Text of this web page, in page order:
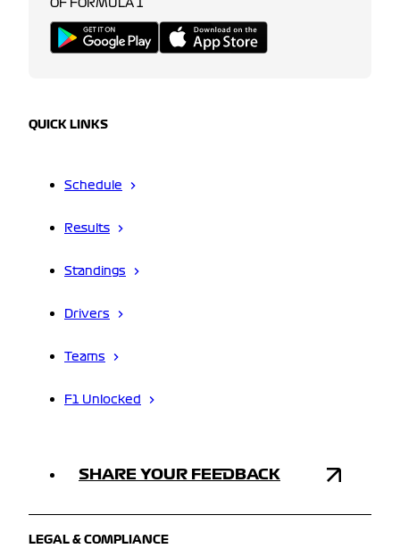
OF FORMULA 1
QUICK LINKS
Schedule
Results
Standings
Drivers
Teams
F1 Unlocked
SHARE YOUR FEEDBACK
LEGAL & COMPLIANCE